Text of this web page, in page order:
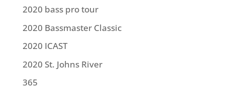
2020 bass pro tour
2020 Bassmaster Classic
2020 ICAST
2020 St. Johns River
365